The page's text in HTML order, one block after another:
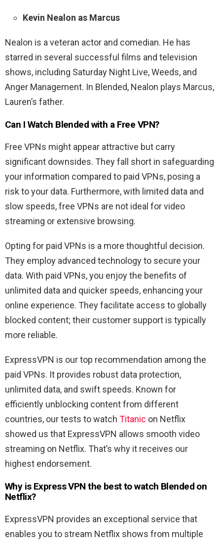
Kevin Nealon as Marcus
Nealon is a veteran actor and comedian. He has
starred in several successful films and television
shows, including Saturday Night Live, Weeds, and
Anger Management. In Blended, Nealon plays Marcus,
Lauren’s father.
Can I Watch Blended with a Free VPN?
Free VPNs might appear attractive but carry
significant downsides. They fall short in safeguarding
your information compared to paid VPNs, posing a
risk to your data. Furthermore, with limited data and
slow speeds, free VPNs are not ideal for video
streaming or extensive browsing.
Opting for paid VPNs is a more thoughtful decision.
They employ advanced technology to secure your
data. With paid VPNs, you enjoy the benefits of
unlimited data and quicker speeds, enhancing your
online experience. They facilitate access to globally
blocked content; their customer support is typically
more reliable.
ExpressVPN is our top recommendation among the
paid VPNs. It provides robust data protection,
unlimited data, and swift speeds. Known for
efficiently unblocking content from different
countries, our tests to watch Titanic on Netflix
showed us that ExpressVPN allows smooth video
streaming on Netflix. That’s why it receives our
highest endorsement.
Why is Express VPN the best to watch Blended on
Netflix?
ExpressVPN provides an exceptional service that
enables you to stream Netflix shows from multiple